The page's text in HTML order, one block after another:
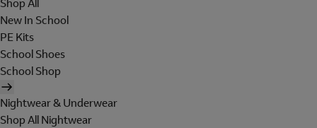
Shop All
New In School
PE Kits
School Shoes
School Shop
Nightwear & Underwear
Shop All Nightwear